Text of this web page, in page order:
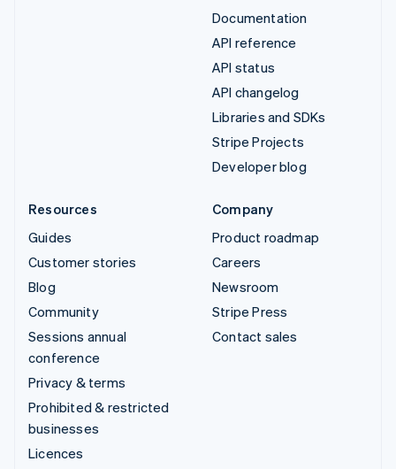
Documentation
API reference
API status
API changelog
Libraries and SDKs
Stripe Projects
Developer blog
Resources
Guides
Customer stories
Blog
Community
Sessions annual
conference
Privacy & terms
Prohibited & restricted
businesses
Licences
Company
Product roadmap
Careers
Newsroom
Stripe Press
Contact sales